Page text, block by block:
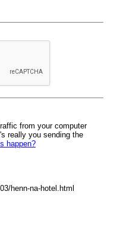
from your computer
really you sending the
happen?
henn-na-hotel.html